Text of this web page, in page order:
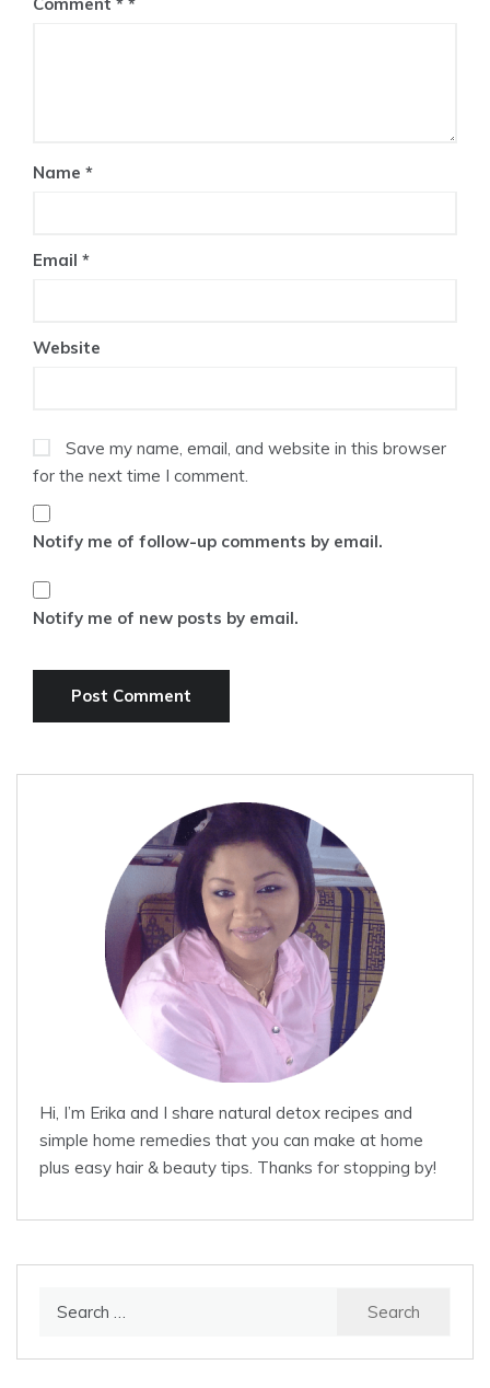
Name *
Email *
Website
Save my name, email, and website in this browser
for the next time I comment.
Notify me of follow-up comments by email.
Notify me of new posts by email.
Hi, I’m Erika and I share natural detox recipes and
simple home remedies that you can make at home
plus easy hair & beauty tips. Thanks for stopping by!